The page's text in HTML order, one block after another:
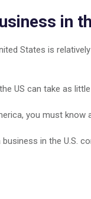
Lawyer in
Practice
Business
& Social Media
by investment
to US
& Residency
By Investment
to US
Kingdom to US
to US
in
States is
US can take as
you must know
in the U.S.